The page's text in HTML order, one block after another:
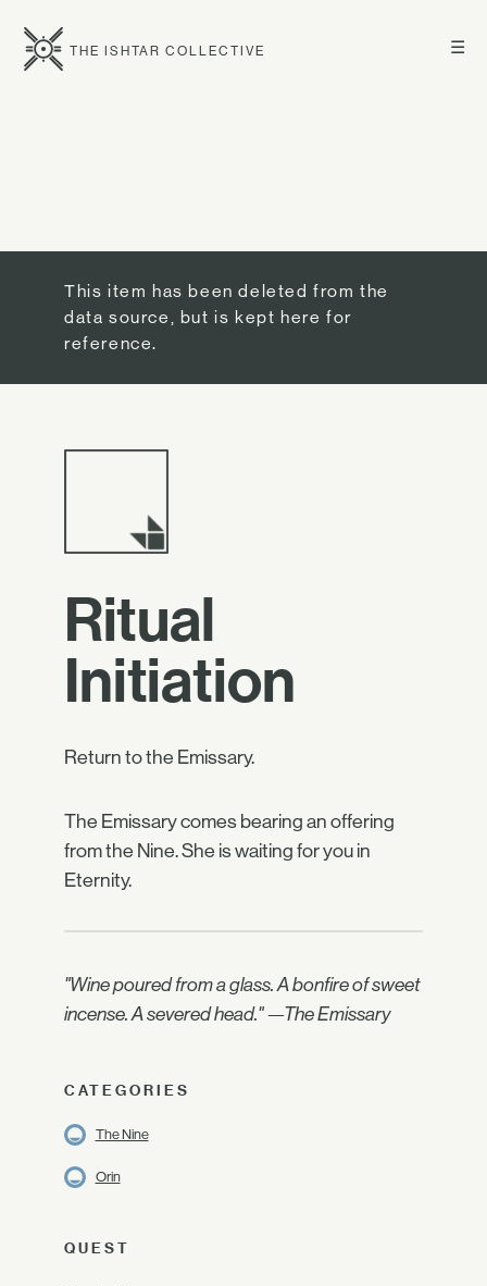
☰
THE ISHTAR COLLECTIVE
This item has been deleted from the
data source, but is kept here for
reference.
Ritual
Initiation
Return to the Emissary.
The Emissary comes bearing an offering
from the Nine. She is waiting for you in
Eternity.
"Wine poured from a glass. A bonfire of sweet
incense. A severed head." —The Emissary
CATEGORIES
The Nine
Orin
QUEST